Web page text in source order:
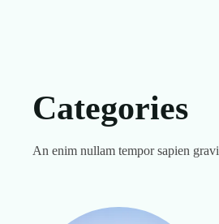
Categories
An enim nullam tempor sapien